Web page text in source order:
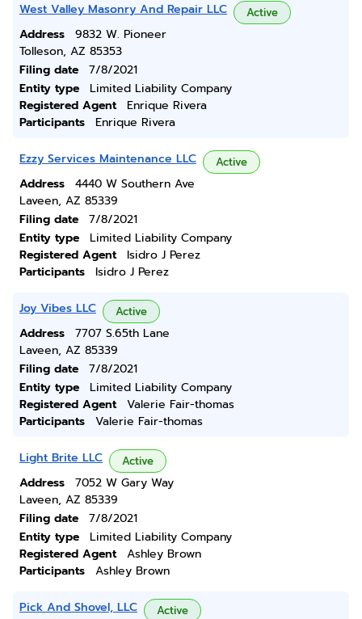
West Valley Masonry And Repair LLC Active
Address
9832 W. Pioneer
Tolleson, AZ 85353
Filing date
7/8/2021
Entity type
Limited Liability Company
Registered Agent
Enrique Rivera
Participants
Enrique Rivera
Ezzy Services Maintenance LLC Active
Address
4440 W Southern Ave
Laveen, AZ 85339
Filing date
7/8/2021
Entity type
Limited Liability Company
Registered Agent
Isidro J Perez
Participants
Isidro J Perez
Joy Vibes LLC Active
Address
7707 S.65th Lane
Laveen, AZ 85339
Filing date
7/8/2021
Entity type
Limited Liability Company
Registered Agent
Valerie Fair-thomas
Participants
Valerie Fair-thomas
Light Brite LLC Active
Address
7052 W Gary Way
Laveen, AZ 85339
Filing date
7/8/2021
Entity type
Limited Liability Company
Registered Agent
Ashley Brown
Participants
Ashley Brown
Pick And Shovel, LLC Active